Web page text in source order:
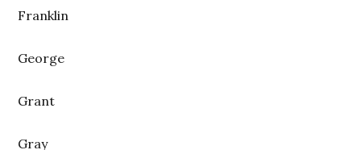
Franklin
George
Grant
Gray